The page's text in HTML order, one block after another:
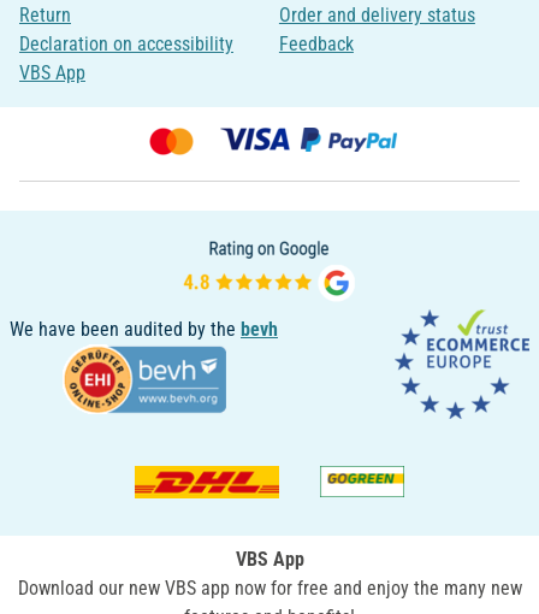
Return
Declaration on accessibility
VBS App
Order and delivery status
Feedback
We have been audited by the bevh
VBS App
Download our new VBS app now for free and enjoy the many new